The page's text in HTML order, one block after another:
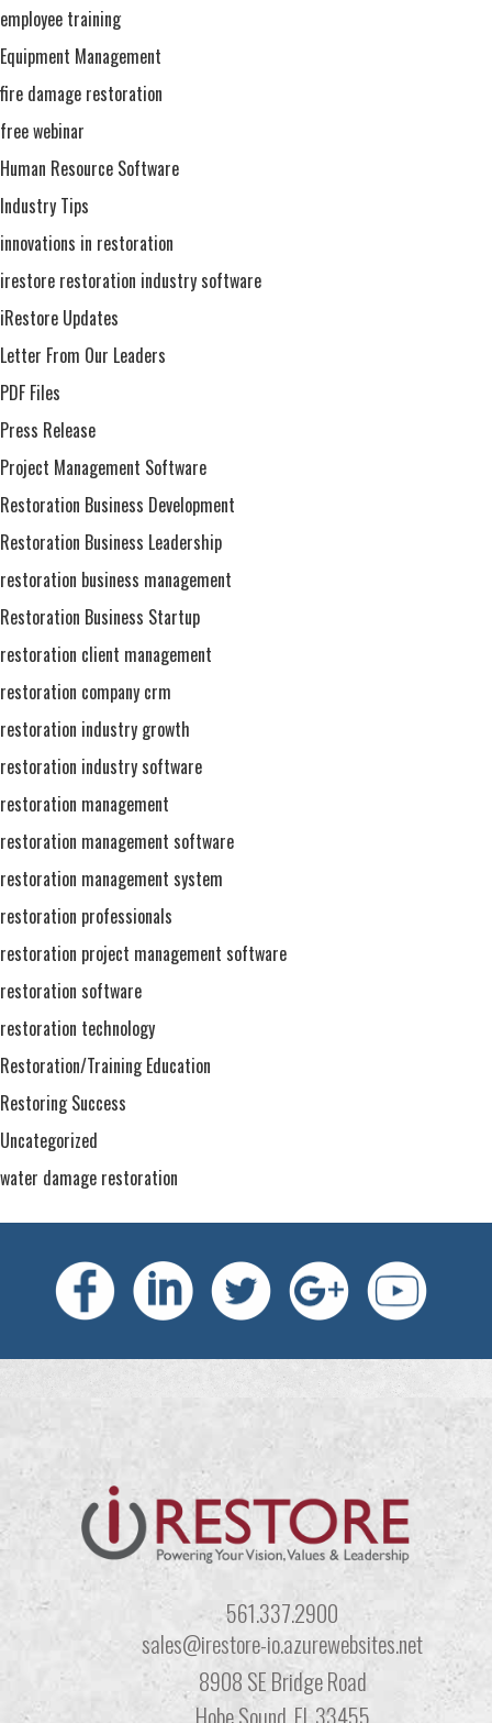
employee training
Equipment Management
fire damage restoration
free webinar
Human Resource Software
Industry Tips
innovations in restoration
irestore restoration industry software
iRestore Updates
Letter From Our Leaders
PDF Files
Press Release
Project Management Software
Restoration Business Development
Restoration Business Leadership
restoration business management
Restoration Business Startup
restoration client management
restoration company crm
restoration industry growth
restoration industry software
restoration management
restoration management software
restoration management system
restoration professionals
restoration project management software
restoration software
restoration technology
Restoration/Training Education
Restoring Success
Uncategorized
water damage restoration
561.337.2900
sales@irestore-io.azurewebsites.net
8908 SE Bridge Road